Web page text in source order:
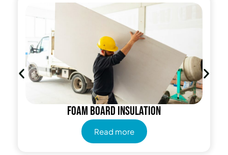
Foam Board Insulation
Read more